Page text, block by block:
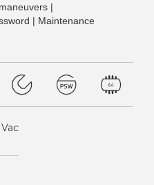
|
| Maintenance